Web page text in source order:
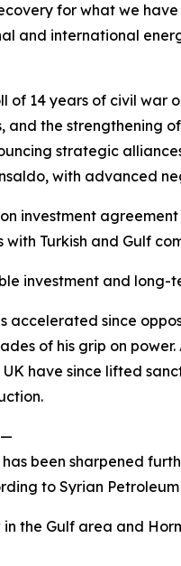
for what we
and international
14 years of civil war
and the
strategic
with advanced
investment
Turkish and Gulf
investment and long-
accelerated since
of his grip on
UK have since lifted
been sharpened
to Syrian Petroleum
the Gulf area and